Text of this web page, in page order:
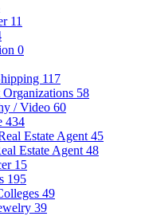
11
0
117
58
/ Video 60
434
Estate Agent 45
Estate Agent 48
15
195
49
39